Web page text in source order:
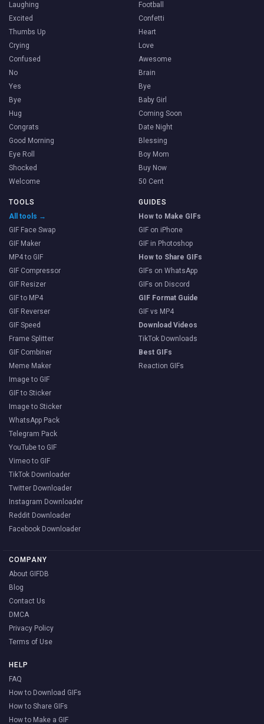
Laughing
Excited
Thumbs Up
Crying
Confused
No
Yes
Bye
Hug
Congrats
Good Morning
Eye Roll
Shocked
Welcome
Football
Confetti
Heart
Love
Awesome
Brain
Bye
Baby Girl
Coming Soon
Date Night
Blessing
Boy Mom
Buy Now
50 Cent
TOOLS
All tools →
GIF Face Swap
GIF Maker
MP4 to GIF
GIF Compressor
GIF Resizer
GIF to MP4
GIF Reverser
GIF Speed
Frame Splitter
GIF Combiner
Meme Maker
Image to GIF
GIF to Sticker
Image to Sticker
WhatsApp Pack
Telegram Pack
YouTube to GIF
Vimeo to GIF
TikTok Downloader
Twitter Downloader
Instagram Downloader
Reddit Downloader
Facebook Downloader
GUIDES
How to Make GIFs
GIF on iPhone
GIF in Photoshop
How to Share GIFs
GIFs on WhatsApp
GIFs on Discord
GIF Format Guide
GIF vs MP4
Download Videos
TikTok Downloads
Best GIFs
Reaction GIFs
COMPANY
About GIFDB
Blog
Contact Us
DMCA
Privacy Policy
Terms of Use
HELP
FAQ
How to Download GIFs
How to Share GIFs
How to Make a GIF